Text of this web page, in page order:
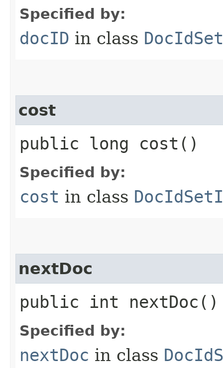
Specified by:
docID in class
cost
public long cost()
Specified by:
cost in class
nextDoc
public int
Specified by:
nextDoc in class